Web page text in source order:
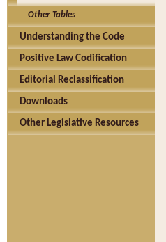
Other Tables
Understanding the Code
Positive Law Codification
Editorial Reclassification
Downloads
Other Legislative Resources